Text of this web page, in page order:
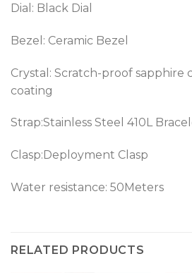
Dial: Black Dial
Bezel: Ceramic Bezel
Crystal: Scratch-proof sapphire
coating
Strap:Stainless Steel 410L
Clasp:Deployment Clasp
Water resistance: 50Meters
RELATED PRODUCTS